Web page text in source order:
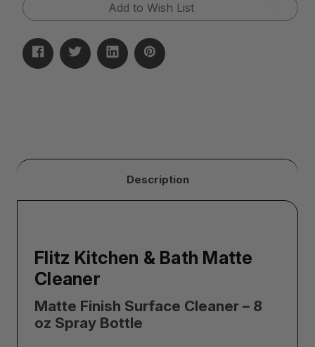
Add to Wish List
Description
Flitz Kitchen & Bath Matte
Cleaner
Matte Finish Surface Cleaner – 8
oz Spray Bottle